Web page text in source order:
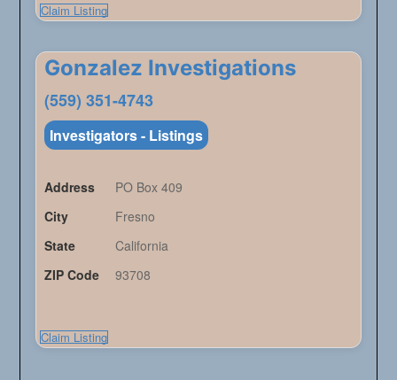
Claim Listing
Gonzalez Investigations
(559) 351-4743
Investigators - Listings
Address
PO Box 409
City
Fresno
State
California
ZIP Code
93708
Claim Listing